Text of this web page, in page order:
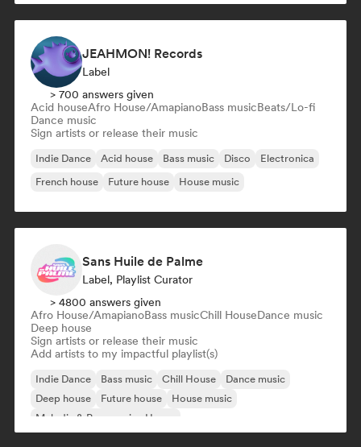
JEAHMON! Records
Label
> 700 answers given
Acid houseAfro House/AmapianoBass musicBeats/Lo-fi
Dance music
Sign artists or release their music
Indie Dance Acid house Bass music Disco
Electronica
French house
Future house House music
Sans Huile de Palme
Label, Playlist Curator
> 4800 answers given
Afro House/AmapianoBass musicChill HouseDance music
Deep house
Sign artists or release their music
Add artists to my impactful playlist(s)
Indie Dance Bass music Chill House
Dance music
Deep house
Future house
House music
Melodic & Progressive House